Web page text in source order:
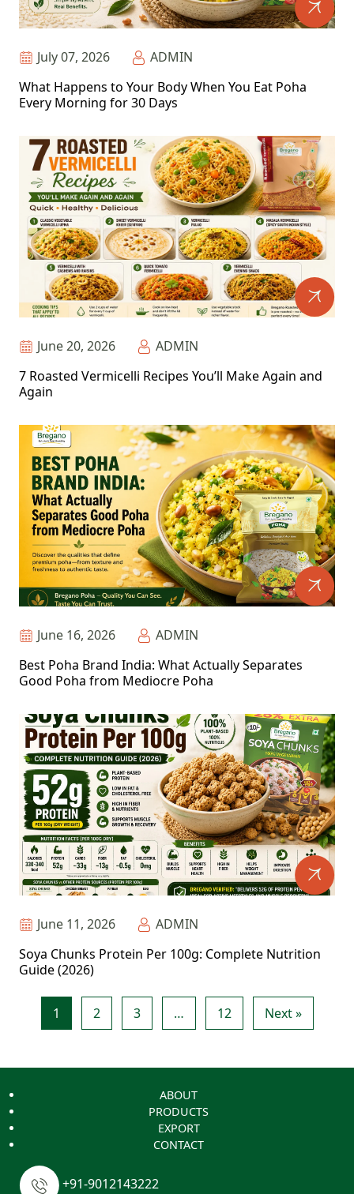
July 07, 2026
ADMIN
What Happens to Your Body When You Eat Poha
Every Morning for 30 Days
June 20, 2026
ADMIN
7 Roasted Vermicelli Recipes You’ll Make Again and
Again
June 16, 2026
ADMIN
Best Poha Brand India: What Actually Separates
Good Poha from Mediocre Poha
June 11, 2026
ADMIN
Soya Chunks Protein Per 100g: Complete Nutrition
Guide (2026)
1 2 3 … 12 Next »
ABOUT
PRODUCTS
EXPORT
CONTACT
+91-9012143222